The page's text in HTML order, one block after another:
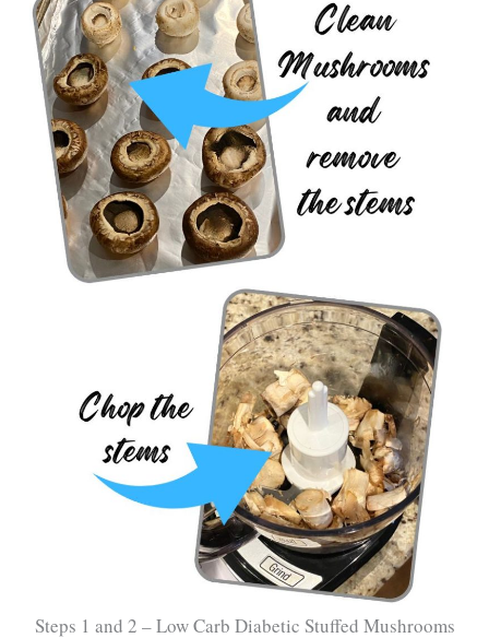
Steps 1 and 2 – Low Carb Diabetic Stuffed Mushrooms